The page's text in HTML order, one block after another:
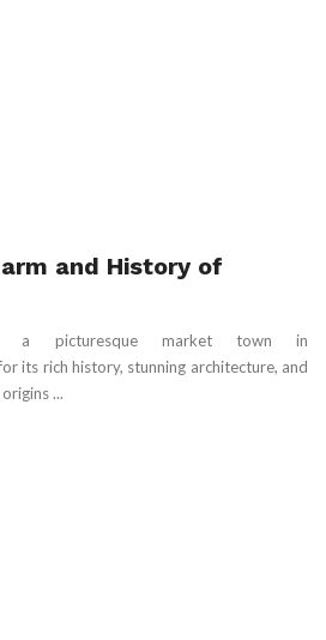
and History of
a picturesque market town in
its rich history, stunning architecture, and
...